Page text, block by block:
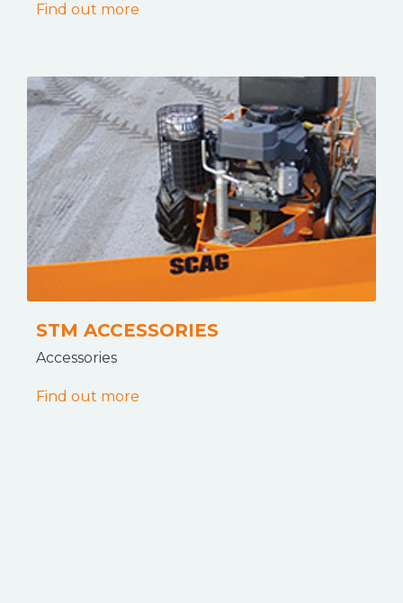
Find out more
STM ACCESSORIES
Accessories
Find out more